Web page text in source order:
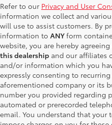
Refer to our Privacy and User
information we collect and
will use to assist customers. By
information to ANYform
website, you are hereby
this dealership and our affiliates
and/or information which you
expressly consenting to
aforementioned company or its
number you provided regarding
automated or prerecorded
email. You understand that your